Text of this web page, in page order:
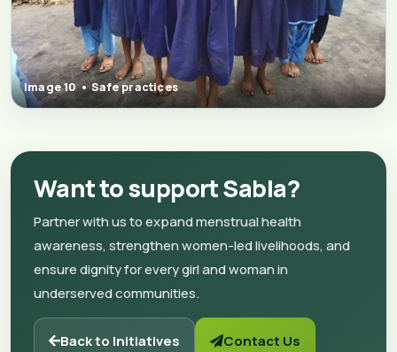
Image 10 • Safe practices
Want to support Sabla?
Partner with us to expand menstrual health
awareness, strengthen women-led livelihoods, and
ensure dignity for every girl and woman in
underserved communities.
Back to Initiatives Contact Us